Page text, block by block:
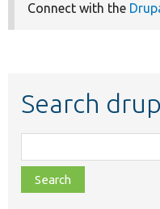
Connect with the
Search
class,
file,
topic,